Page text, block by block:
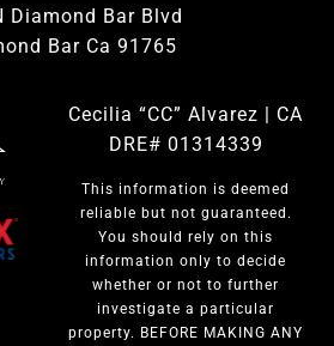
Diamond Bar Blvd
Bar Ca 91765
Cecilia “CC” Alvarez | CA
DRE# 01314339
This information is deemed
reliable but not guaranteed.
You should rely on this
information only to decide
whether or not to further
investigate a particular
property. BEFORE MAKING ANY